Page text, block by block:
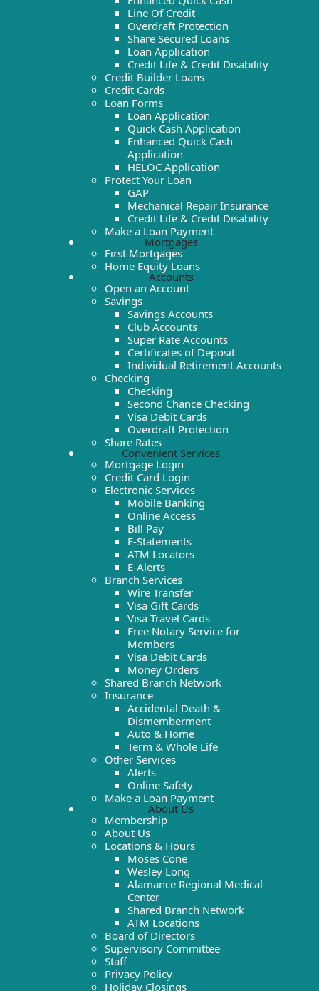
Line Of Credit
Overdraft Protection
Share Secured Loans
Loan Application
Credit Life & Credit Disability
Credit Builder Loans
Credit Cards
Loan Forms
Loan Application
Quick Cash Application
Enhanced Quick Cash
Application
HELOC Application
Protect Your Loan
GAP
Mechanical Repair Insurance
Credit Life & Credit Disability
Make a Loan Payment
Mortgages
First Mortgages
Home Equity Loans
Accounts
Open an Account
Savings
Savings Accounts
Club Accounts
Super Rate Accounts
Certificates of Deposit
Individual Retirement Accounts
Checking
Checking
Second Chance Checking
Visa Debit Cards
Overdraft Protection
Share Rates
Convenient Services
Mortgage Login
Credit Card Login
Electronic Services
Mobile Banking
Online Access
Bill Pay
E-Statements
ATM Locators
E-Alerts
Branch Services
Wire Transfer
Visa Gift Cards
Visa Travel Cards
Free Notary Service for
Members
Visa Debit Cards
Money Orders
Shared Branch Network
Insurance
Accidental Death &
Dismemberment
Auto & Home
Term & Whole Life
Other Services
Alerts
Online Safety
Make a Loan Payment
About Us
Membership
About Us
Locations & Hours
Moses Cone
Wesley Long
Alamance Regional Medical
Center
Shared Branch Network
ATM Locations
Board of Directors
Supervisory Committee
Staff
Privacy Policy
Holiday Closings